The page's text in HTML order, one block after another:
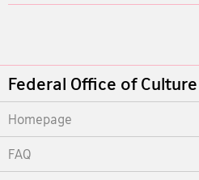
Footer
Federal Office of Culture
Homepage
FAQ